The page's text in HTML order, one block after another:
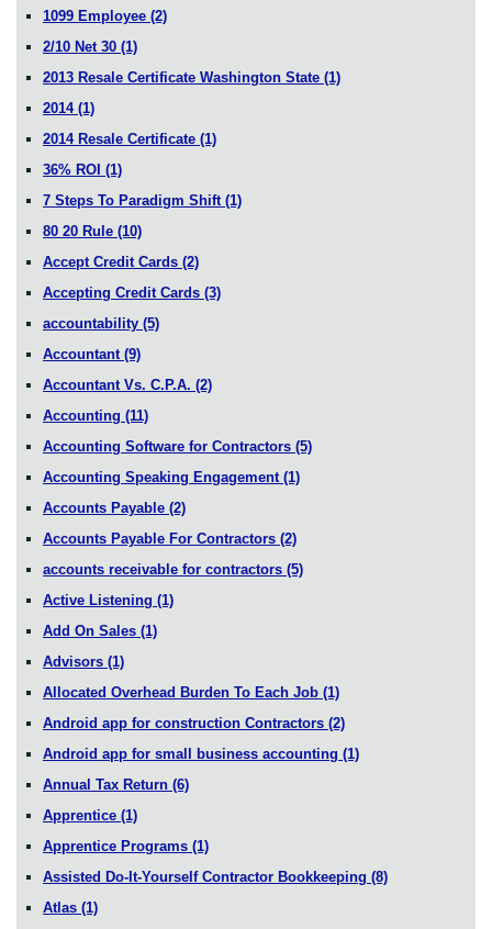
1099 Employee (2)
2/10 Net 30 (1)
2013 Resale Certificate Washington State (1)
2014 (1)
2014 Resale Certificate (1)
36% ROI (1)
7 Steps To Paradigm Shift (1)
80 20 Rule (10)
Accept Credit Cards (2)
Accepting Credit Cards (3)
accountability (5)
Accountant (9)
Accountant Vs. C.P.A. (2)
Accounting (11)
Accounting Software for Contractors (5)
Accounting Speaking Engagement (1)
Accounts Payable (2)
Accounts Payable For Contractors (2)
accounts receivable for contractors (5)
Active Listening (1)
Add On Sales (1)
Advisors (1)
Allocated Overhead Burden To Each Job (1)
Android app for construction Contractors (2)
Android app for small business accounting (1)
Annual Tax Return (6)
Apprentice (1)
Apprentice Programs (1)
Assisted Do-It-Yourself Contractor Bookkeeping (8)
Atlas (1)